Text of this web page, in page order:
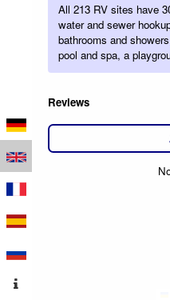
All 213 RV sites have
water and sewer
bathrooms and
pool and spa, a
Reviews